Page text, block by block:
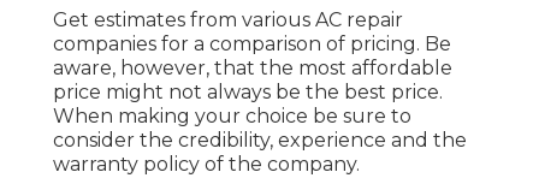
Get estimates from various AC repair
companies for a comparison of pricing. Be
aware, however, that the most affordable
price might not always be the best price.
When making your choice be sure to
consider the credibility, experience and the
warranty policy of the company.